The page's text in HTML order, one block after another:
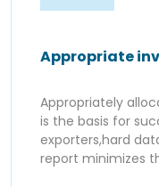
Appropriate
Appropriately
is the basis for
exporters,hard
report minimizes